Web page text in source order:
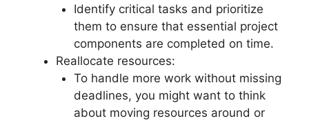
Identify critical tasks and prioritize
them to ensure that essential project
components are completed on time.
Reallocate resources:
To handle more work without missing
deadlines, you might want to think
about moving resources around or